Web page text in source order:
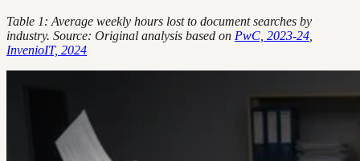
Table 1: Average weekly hours lost to document searches by
industry. Source: Original analysis based on PwC, 2023-24
InvenioIT, 2024